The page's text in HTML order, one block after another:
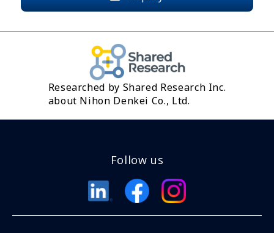
Researched by Shared Research Inc.
about Nihon Denkei Co., Ltd.
Follow us